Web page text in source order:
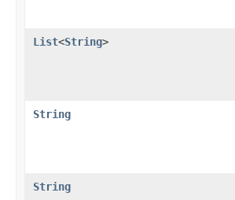
List<String>
String
String